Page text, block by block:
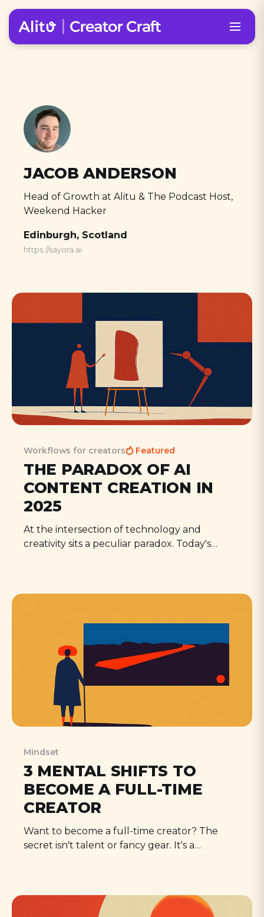
JACOB ANDERSON
Head of Growth at Alitu & The Podcast Host,
Weekend Hacker
Edinburgh, Scotland
https://sayora.ai
Workflows for creators Featured
THE PARADOX OF AI
CONTENT CREATION IN
2025
At the intersection of technology and
creativity sits a peculiar paradox. Today's
Mindset
3 MENTAL SHIFTS TO
BECOME A FULL-TIME
CREATOR
Want to become a full-time creator? The
secret isn't talent or fancy gear. It's a